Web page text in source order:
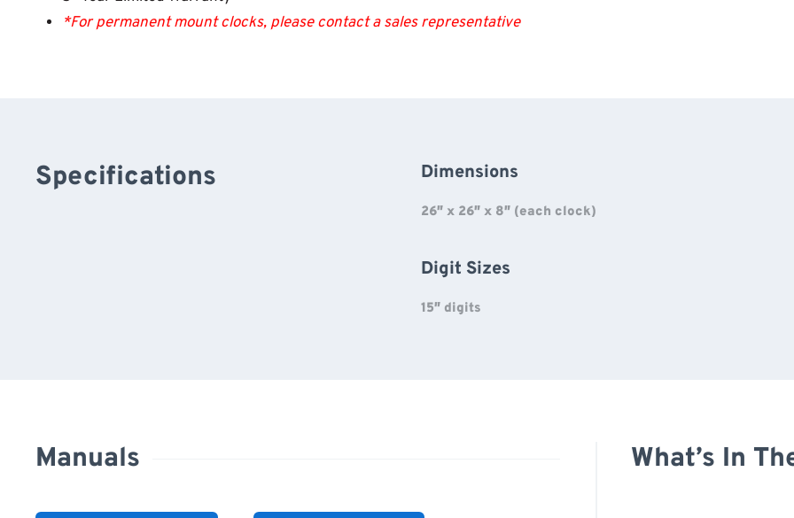
*For permanent mount clocks, please contact a sales representative
Specifications Dimensions
26″ x 26″ x 8″ (each clock)
Digit Sizes
15″ digits
Manuals What’s In